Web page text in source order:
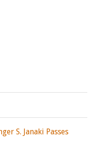
S. Janaki Passes